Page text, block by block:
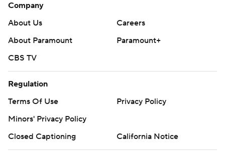
Company
About Us
Careers
About Paramount
Paramount+
CBS TV
Regulation
Terms Of Use
Privacy Policy
Minors' Privacy Policy
Closed Captioning
California Notice